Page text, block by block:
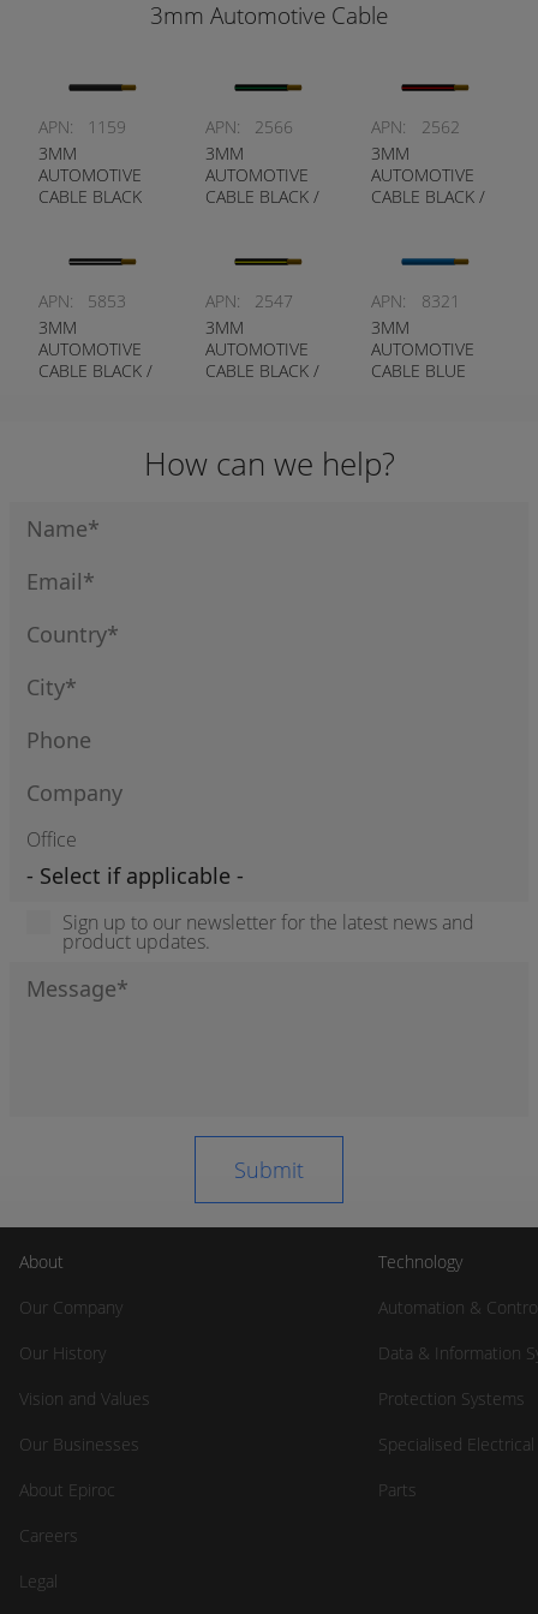
3mm Automotive Cable
APN:
1159
3MM
AUTOMOTIVE
CABLE BLACK
APN:
2566
3MM
AUTOMOTIVE
CABLE BLACK /
APN:
2562
3MM
AUTOMOTIVE
CABLE BLACK /
APN:
5853
3MM
AUTOMOTIVE
CABLE BLACK /
APN:
2547
3MM
AUTOMOTIVE
CABLE BLACK /
APN:
8321
3MM
AUTOMOTIVE
CABLE BLUE
How can we help?
Office
Sign up to our newsletter for the latest news and
product updates.
About
Our Company
Our History
Vision and Values
Our Businesses
About Epiroc
Careers
Legal
Technology
Automation &
Data & Information
Protection Systems
Specialised
Parts